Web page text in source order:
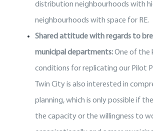
distribution neighbourhoods with
neighbourhoods with space for RE.
Shared attitude with regards to
municipal departments:One of the
conditions for replicating our Pilot
Twin City is also interested in
planning, which is only possible if
the capacity or the willingness to